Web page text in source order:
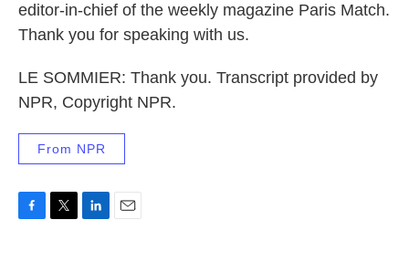
editor-in-chief of the weekly magazine Paris Match.
Thank you for speaking with us.
LE SOMMIER: Thank you. Transcript provided by
NPR, Copyright NPR.
From NPR